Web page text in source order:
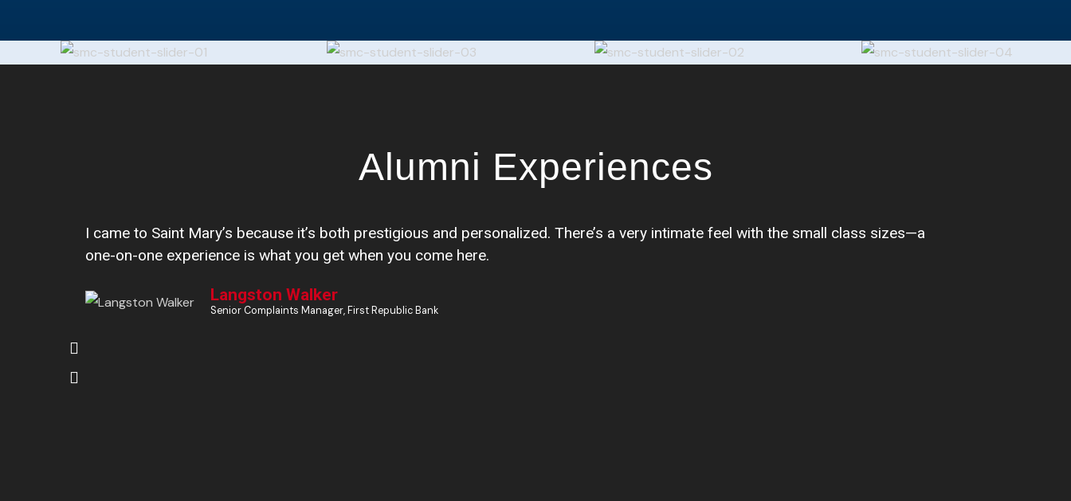
Alumni Experiences
I came to Saint Mary’s because it’s both prestigious and personalized. There’s a very intimate feel with the small class sizes—a
one-on-one experience is what you get when you come here.
Langston Walker
Senior Complaints Manager, First Republic Bank